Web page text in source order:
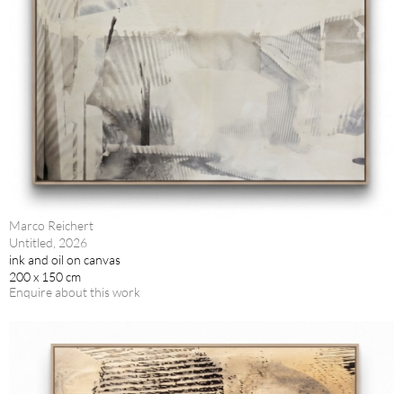
Marco Reichert
Untitled, 2026
ink and oil on canvas
200 x 150 cm
Enquire about this work